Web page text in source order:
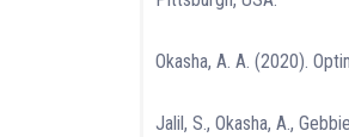
Okasha, A. A. (2020).
Jalil, S., Okasha, A.,